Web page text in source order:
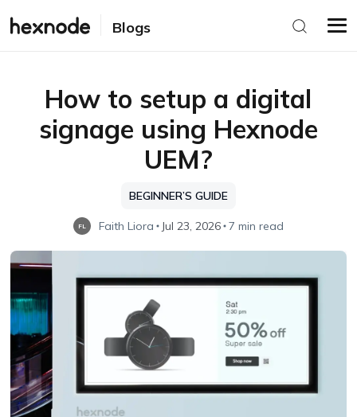
Blogs
How to setup a digital
signage using Hexnode
UEM?
BEGINNER’S GUIDE
FL Faith Liora Jul 23, 2026 7 min read